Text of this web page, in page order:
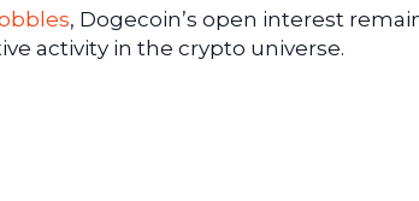
, Dogecoin’s open interest
activity in the crypto universe.